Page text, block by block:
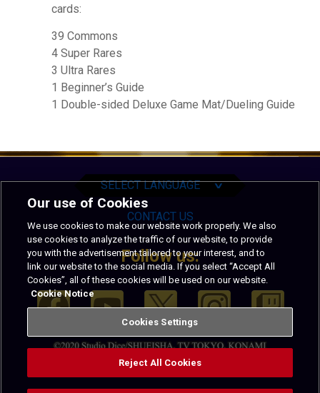
cards:
39 Commons
4 Super Rares
3 Ultra Rares
1 Beginner’s Guide
1 Double-sided Deluxe Game Mat/Dueling Guide
SELECT LANGUAGE ∨
CONTACT US
Follow us:
TERMS OF USE
Our use of Cookies
We use cookies to make our website work properly. We also
use cookies to analyze the traffic of our website, to provide
you with the advertisement tailored to your interest, and to
link our website to the social media. If you select “Accept All
Cookies”, all of these cookies will be used on our website.
Cookie Notice
Cookies Settings
Reject All Cookies